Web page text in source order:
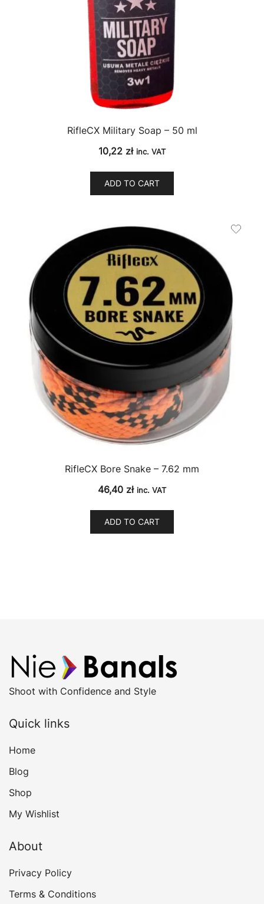
RifleCX Military Soap – 50 ml
10,22 zł inc. VAT
ADD TO CART
RifleCX Bore Snake – 7.62 mm
46,40 zł inc. VAT
ADD TO CART
Shoot with Confidence and Style
Quick links
Home
Blog
Shop
My Wishlist
About
Privacy Policy
Terms & Conditions